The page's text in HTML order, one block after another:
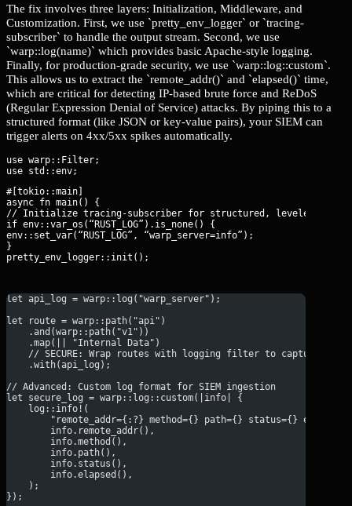
The fix involves three layers: Initialization, Middleware, and
Customization. First, we use `pretty_env_logger` or `tracing-
subscriber` to handle the output stream. Second, we use
`warp::log(name)` which provides basic Apache-style logging.
Finally, for production-grade security, we use `warp::log::custom`.
This allows us to extract the `remote_addr()` and `elapsed()` time,
which are critical for detecting IP-based brute force and ReDoS
(Regular Expression Denial of Service) attacks. By piping this to a
structured format (like JSON or key-value pairs), your SIEM can
trigger alerts on 4xx/5xx spikes automatically.
use warp::Filter;
#[tokio::main]
async fn main() {
// Initialize tracing-subscriber for structured, leveled
if env::var_os(“RUST_LOG”).is_none() {
env::set_var(“RUST_LOG”, “warp_server=info”);
}
pretty_env_logger::init();
let api_log = warp::log("warp_server");
let route = warp::path("api")
    .and(warp::path("v1"))
    .map(|| "Internal Data")
// SECURE: Wrap routes with logging filter to capture
    .with(api_log);
// Advanced: Custom log format for SIEM ingestion
let secure_log = warp::log::custom(|info| {
    log::info!(
"remote_addr={:?} method={} path={} status={}
        info.remote_addr(),
        info.method(),
        info.path(),
        info.status(),
        info.elapsed(),
    );
});